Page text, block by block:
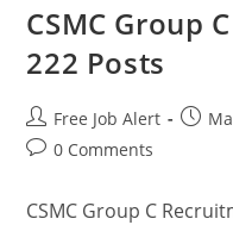
CSMC Group
222 Posts
Free Job Alert
0 Comments
CSMC Group C